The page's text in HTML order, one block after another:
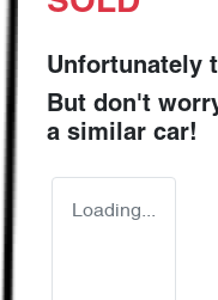
Unfortunately
But don't
a similar car!
Loading...